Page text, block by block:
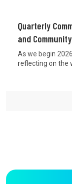
Quarterly
and
As we begin
reflecting on the